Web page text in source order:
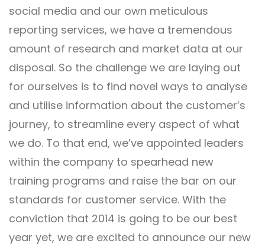
social media and our own meticulous
reporting services, we have a tremendous
amount of research and market data at our
disposal. So the challenge we are laying out
for ourselves is to find novel ways to analyse
and utilise information about the customer’s
journey, to streamline every aspect of what
we do. To that end, we’ve appointed leaders
within the company to spearhead new
training programs and raise the bar on our
standards for customer service. With the
conviction that 2014 is going to be our best
year yet, we are excited to announce our new